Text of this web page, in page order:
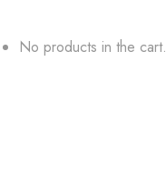
No products in the cart.